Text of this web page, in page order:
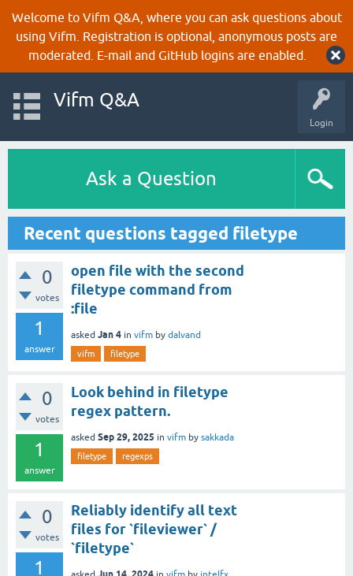
Welcome to Vifm Q&A, where you can ask questions about
using Vifm. Registration is optional, anonymous posts are
moderated. E-mail and GitHub logins are enabled.
Login
Vifm Q&A
Ask a Question
Recent questions tagged filetype
0
votes
1
answer
open file with the second
filetype command from
:file
asked Jan 4 in vifm by dalvand
vifm filetype
0
votes
1
answer
Look behind in filetype
regex pattern.
asked Sep 29, 2025 in vifm by sakkada
filetype regexps
0
votes
1
Reliably identify all text
files for `fileviewer` /
`filetype`